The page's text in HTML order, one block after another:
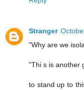
Stranger
"Why are we
"Thi s is another
to stand up to